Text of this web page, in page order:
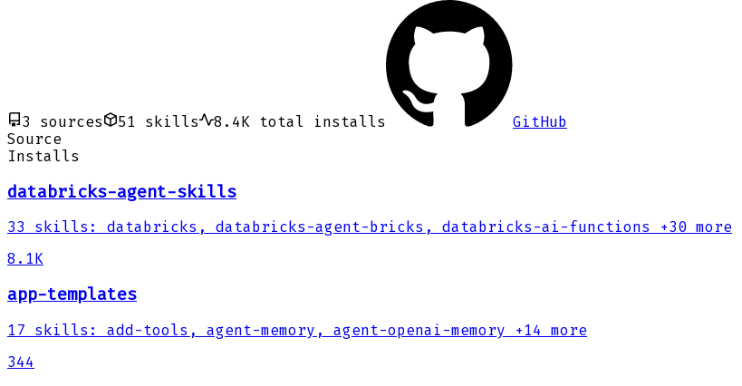
3 sources 51 skills 8.4K total installs
GitHub
Source
Installs
databricks-agent-skills
33 skills : databricks, databricks-agent-bricks, databricks-ai-functions
+30 more
8.1K
app-templates
17 skills : add-tools, agent-memory, agent-openai-memory +14 more
344